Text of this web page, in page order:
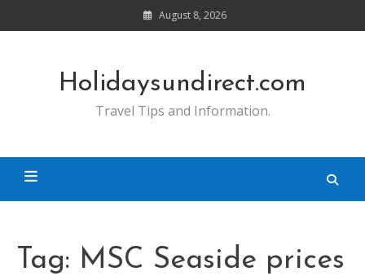
to
August 8, 2026
Holidaysundirect.com
Travel Tips and Information.
Tag: MSC Seaside prices